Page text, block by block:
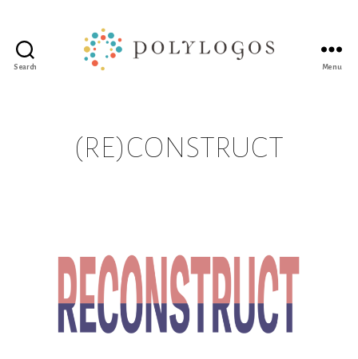
Search Menu
(RE)CONSTRUCT